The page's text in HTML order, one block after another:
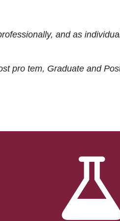
and as
pro tem, Graduate and